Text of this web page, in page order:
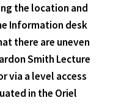
the location and
Information desk
there are uneven
Smith Lecture
via a level access
in the Oriel